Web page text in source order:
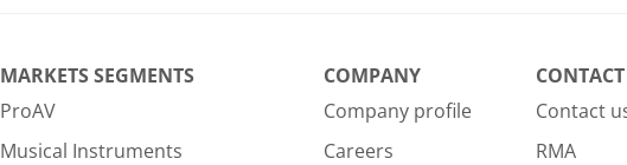
MARKETS SEGMENTS
ProAV
Musical Instruments
COMPANY
Company profile
Careers
CONTACT
Contact
RMA